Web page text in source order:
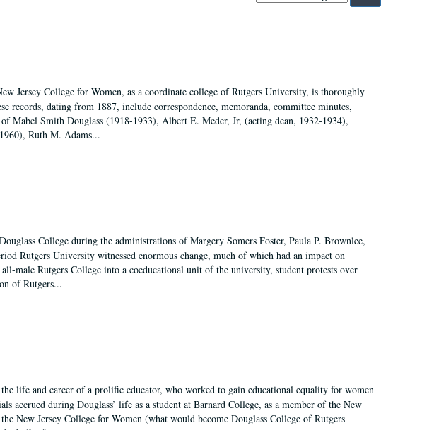
by:
Jersey College for Women, as a coordinate college of Rutgers University, is thoroughly
records, dating from 1887, include correspondence, memoranda, committee minutes,
Mabel Smith Douglass (1918-1933), Albert E. Meder, Jr, (acting dean, 1932-1934),
Ruth M. Adams...
College during the administrations of Margery Somers Foster, Paula P. Brownlee,
Rutgers University witnessed enormous change, much of which had an impact on
male Rutgers College into a coeducational unit of the university, student protests over
of Rutgers...
life and career of a prolific educator, who worked to gain educational equality for women
accrued during Douglass’ life as a student at Barnard College, as a member of the New
New Jersey College for Women (what would become Douglass College of Rutgers